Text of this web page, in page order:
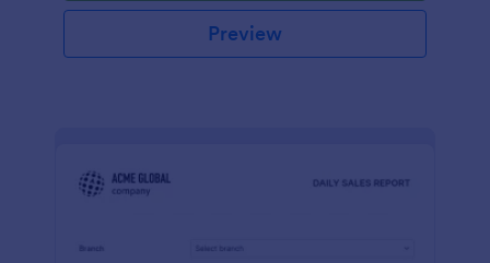
Preview